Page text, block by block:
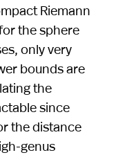
Riemann
the sphere
only very
bounds are
the
since
the distance
genus